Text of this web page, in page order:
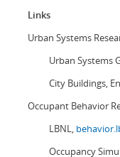
Links
Urban Systems
Urban Systems
City Buildings,
Occupant Behavior
LBNL,
Occupancy